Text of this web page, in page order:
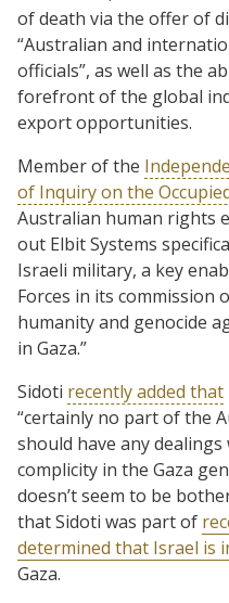
of death via the offer of
“Australian and
officials”, as well as the
forefront of the global
export opportunities.
Member of the
of Inquiry on the
Australian human rights
out Elbit Systems
Israeli military, a key
Forces in its commission
humanity and genocide
in Gaza.”
Sidoti recently added that
“certainly no part of the
should have any
complicity in the Gaza
doesn’t seem to be
that Sidoti was part of
determined that Israel is
Gaza.